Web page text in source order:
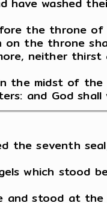
the throne of
the throne
neither
the midst of
and God
the seventh
which stood
and stood at